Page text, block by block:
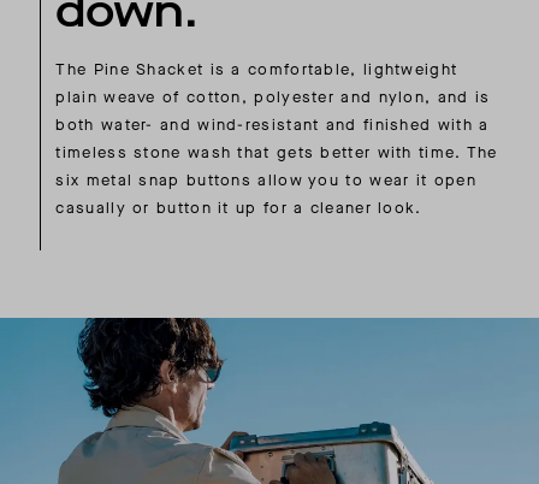
down.
The Pine Shacket is a comfortable, lightweight
plain weave of cotton, polyester and nylon, and is
both water- and wind-resistant and finished with a
timeless stone wash that gets better with time. The
six metal snap buttons allow you to wear it open
casually or button it up for a cleaner look.